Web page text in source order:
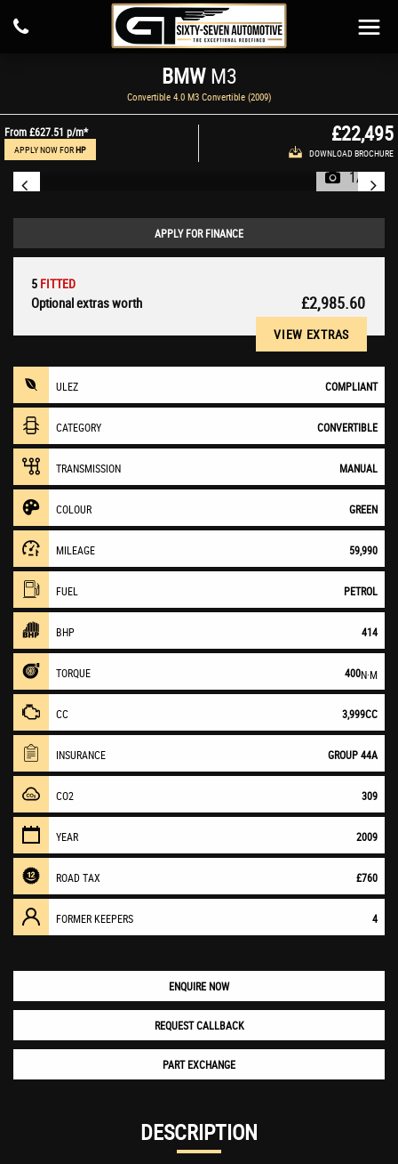
BMWM3
Convertible 4.0 M3 Convertible (2009)
From£627.51 p/m*
APPLY NOW FORHP
£22,495
DOWNLOAD BROCHURE
1/81
APPLY FOR FINANCE
5 FITTED
Optional extras worth £2,985.60
VIEW EXTRAS
ULEZ COMPLIANT
CATEGORY CONVERTIBLE
TRANSMISSION MANUAL
COLOUR GREEN
MILEAGE 59,990
FUEL PETROL
BHP 414
TORQUE 400N·M
CC 3,999CC
INSURANCE GROUP 44A
CO2 309
YEAR 2009
ROAD TAX £760
FORMER KEEPERS 4
ENQUIRE NOW
REQUEST CALLBACK
PART EXCHANGE
DESCRIPTION